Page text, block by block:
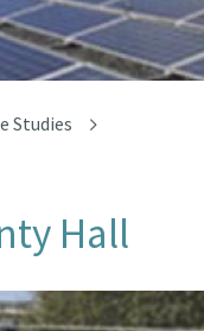
Studies
Hall